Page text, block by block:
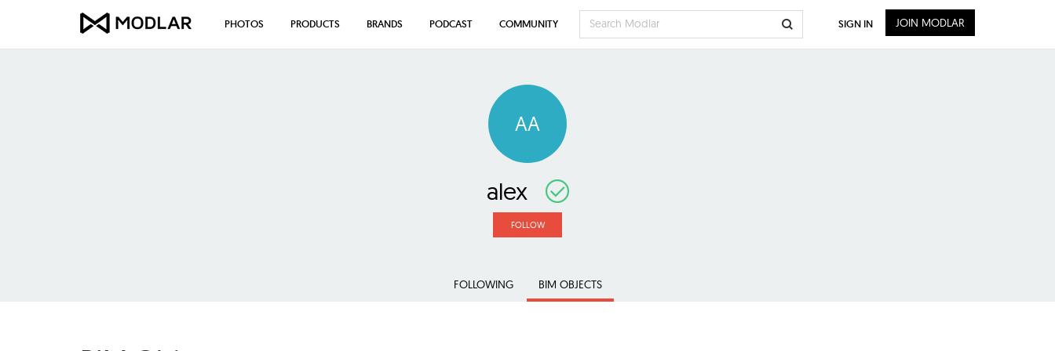
AA
alex
FOLLOW
FOLLOWING BIM OBJECTS
PHOTOS PRODUCTS BRANDS PODCAST COMMUNITY SIGN IN JOIN MODLAR